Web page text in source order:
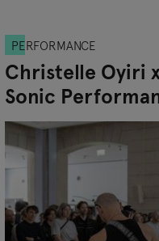
PERFORMANCE
Christelle Oyiri
Sonic